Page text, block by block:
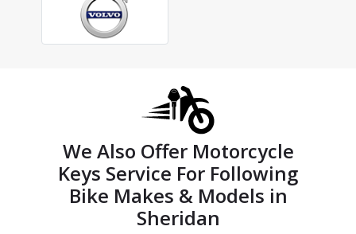
We Also Offer Motorcycle
Keys Service For Following
Bike Makes & Models in
Sheridan